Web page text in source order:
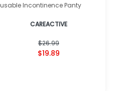
Incontinence Panty
CAREACTIVE
$26.99
$19.89